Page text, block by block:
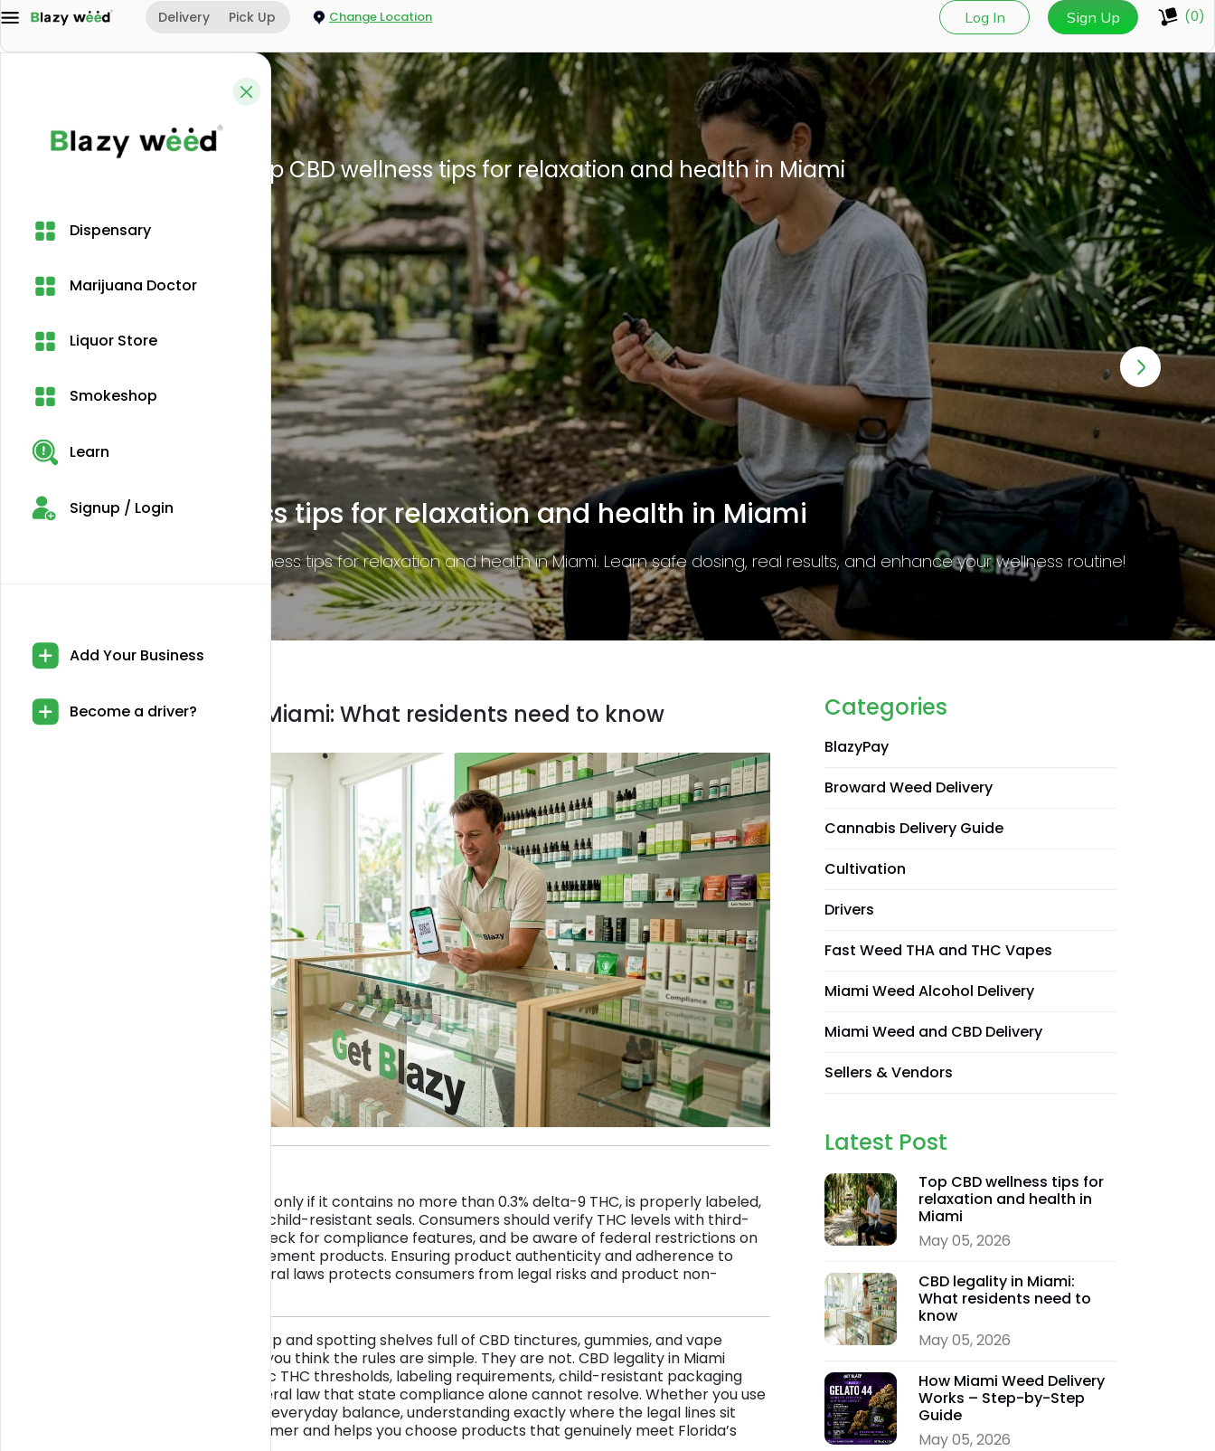
Delivery Pick Up Change Location Log In Sign Up (0)
Dispensary
Marijuana Doctor
Liquor Store
Smokeshop
Learn
Signup / Login
Add Your Business
Become a driver?
CBD legality in Miami: What residents need to know
CBD legality in Miami: What residents need to know
Discover the essential details on CBD legality in Miami. Learn the rules, THC limits, and packaging requirements to stay informed and compliant.
CBD legality in Miami: What residents need to know
CBD in Miami is legal only if it contains no more than 0.3% delta-9 THC, is properly labeled,
and packaged with child-resistant seals. Consumers should verify THC levels with third-
party lab results, check for compliance features, and be aware of federal restrictions on
CBD food and supplement products. Ensuring product authenticity and adherence to
both state and federal laws protects consumers from legal risks and product non-
Walking into a Miami shop and spotting shelves full of CBD tinctures, gummies, and vape
cartridges might make you think the rules are simple. They are not. CBD legality in Miami
depends on very specific THC thresholds, labeling requirements, child-resistant packaging
rules, and a layer of federal law that state compliance alone cannot resolve. Whether you use
CBD for sleep, stress, or everyday balance, understanding exactly where the legal lines sit
protects you as a consumer and helps you choose products that genuinely meet Florida’s
Categories
BlazyPay
Broward Weed Delivery
Cannabis Delivery Guide
Cultivation
Drivers
Fast Weed THA and THC Vapes
Miami Weed Alcohol Delivery
Miami Weed and CBD Delivery
Sellers & Vendors
Latest Post
Top CBD wellness tips for
relaxation and health in
Miami
May 05, 2026
CBD legality in Miami:
What residents need to
know
May 05, 2026
How Miami Weed Delivery
Works – Step-by-Step
Guide
May 05, 2026